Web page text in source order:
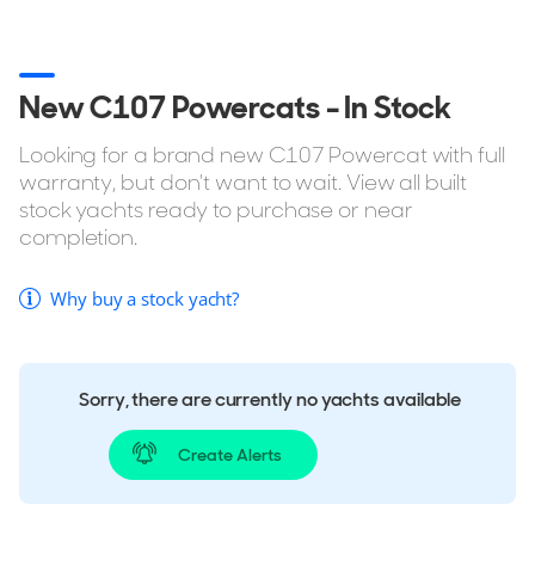
New C107 Powercats - In Stock
Looking for a brand new C107 Powercat with full
warranty, but don't want to wait. View all built
stock yachts ready to purchase or near
completion.
Why buy a stock yacht?
Sorry, there are currently no yachts available
Create Alerts